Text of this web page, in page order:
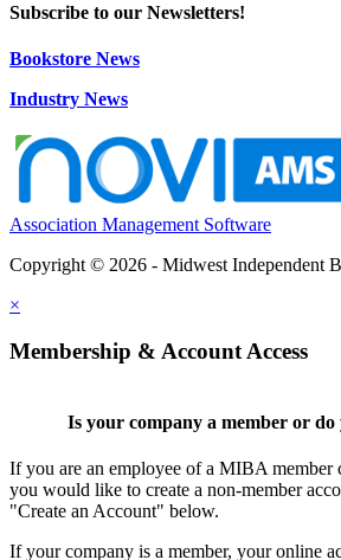
Subscribe to our Newsletters!
Bookstore News
Industry News
Association Management Software
Copyright © 2026 - Midwest Independent
×
Membership & Account Access
Is your company a member or do
If you are an employee of a MIBA member
you would like to create a non-member
"Create an Account" below.
If your company is a member, your online